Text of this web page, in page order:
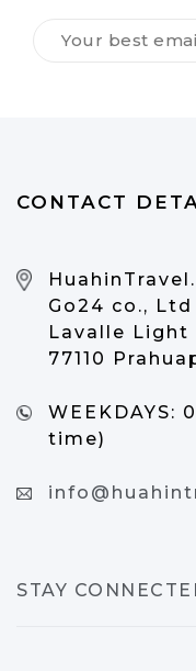
Tilmeld
CONTACT
Go24 co., Ltd
Lavalle Light
77110
WEEKDAYS:
time)
STAY